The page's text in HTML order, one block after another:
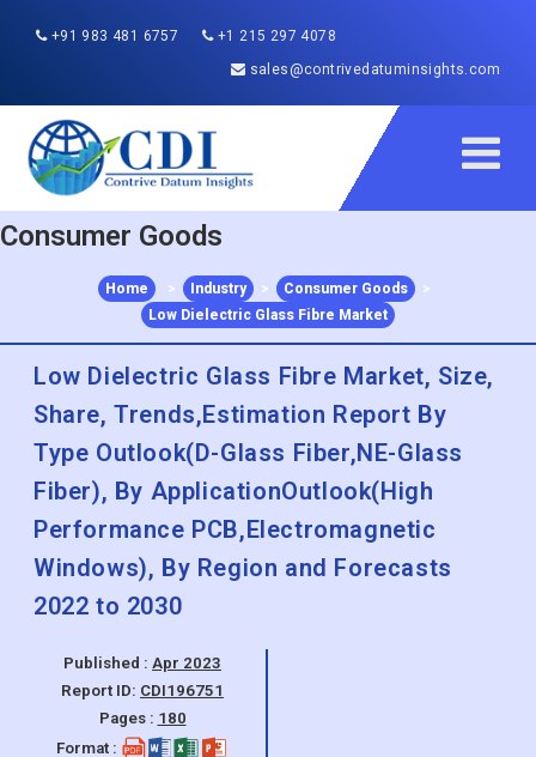
+91 983 481 6757
+1 215 297 4078
sales@contrivedatuminsights.com
Consumer Goods
Home > Industry > Consumer Goods
>
Low Dielectric Glass Fibre Market
Low Dielectric Glass Fibre Market, Size,
Share, Trends,Estimation Report By
Type Outlook(D-Glass Fiber,NE-Glass
Fiber), By ApplicationOutlook(High
Performance PCB,Electromagnetic
Windows), By Region and Forecasts
2022 to 2030
Published : Apr 2023
Report ID: CDI196751
Pages : 180
Format :